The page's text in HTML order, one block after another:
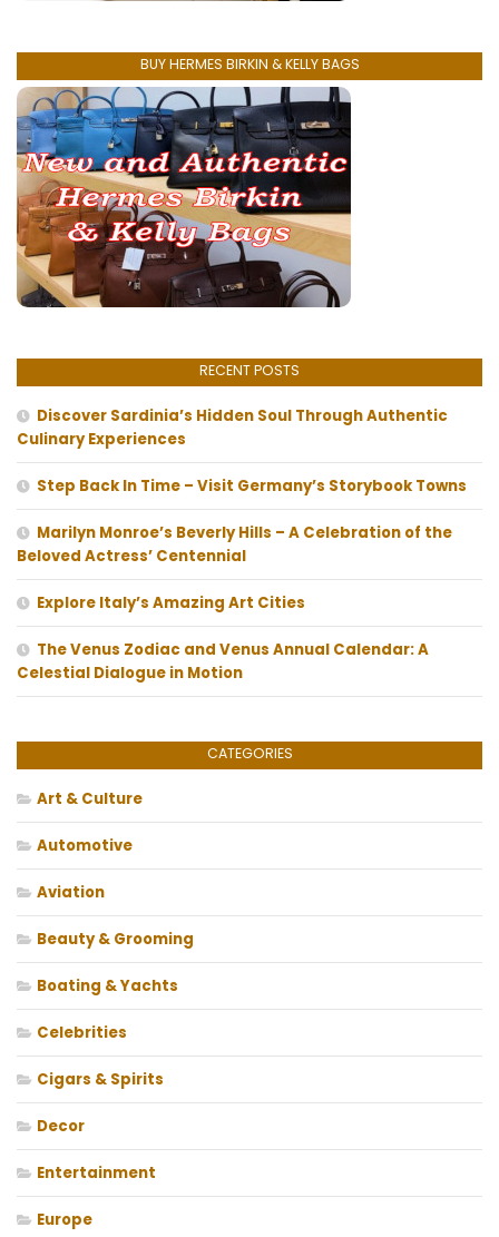
BUY HERMES BIRKIN & KELLY BAGS
RECENT POSTS
Discover Sardinia’s Hidden Soul Through Authentic
Culinary Experiences
Step Back In Time – Visit Germany’s Storybook Towns
Marilyn Monroe’s Beverly Hills – A Celebration of the
Beloved Actress’ Centennial
Explore Italy’s Amazing Art Cities
The Venus Zodiac and Venus Annual Calendar: A
Celestial Dialogue in Motion
CATEGORIES
Art & Culture
Automotive
Aviation
Beauty & Grooming
Boating & Yachts
Celebrities
Cigars & Spirits
Decor
Entertainment
Europe